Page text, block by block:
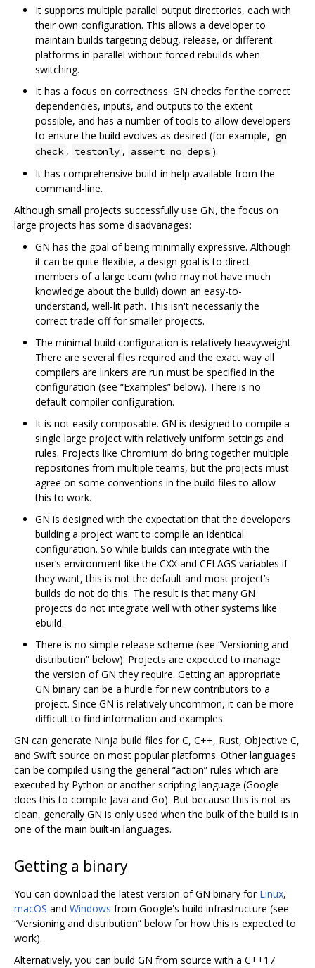
It supports multiple parallel output directories, each with
their own configuration. This allows a developer to
maintain builds targeting debug, release, or different
platforms in parallel without forced rebuilds when
switching.
It has a focus on correctness. GN checks for the correct
dependencies, inputs, and outputs to the extent
possible, and has a number of tools to allow developers
to ensure the build evolves as desired (for example, gn
check , testonly , assert_no_deps ).
It has comprehensive build-in help available from the
command-line.
Although small projects successfully use GN, the focus on
large projects has some disadvanages:
GN has the goal of being minimally expressive. Although
it can be quite flexible, a design goal is to direct
members of a large team (who may not have much
knowledge about the build) down an easy-to-
understand, well-lit path. This isn't necessarily the
correct trade-off for smaller projects.
The minimal build configuration is relatively heavyweight.
There are several files required and the exact way all
compilers are linkers are run must be specified in the
configuration (see “Examples” below). There is no
default compiler configuration.
It is not easily composable. GN is designed to compile a
single large project with relatively uniform settings and
rules. Projects like Chromium do bring together multiple
repositories from multiple teams, but the projects must
agree on some conventions in the build files to allow
this to work.
GN is designed with the expectation that the developers
building a project want to compile an identical
configuration. So while builds can integrate with the
user‘s environment like the CXX and CFLAGS variables if
they want, this is not the default and most project’s
builds do not do this. The result is that many GN
projects do not integrate well with other systems like
ebuild.
There is no simple release scheme (see “Versioning and
distribution” below). Projects are expected to manage
the version of GN they require. Getting an appropriate
GN binary can be a hurdle for new contributors to a
project. Since GN is relatively uncommon, it can be more
difficult to find information and examples.
GN can generate Ninja build files for C, C++, Rust, Objective C,
and Swift source on most popular platforms. Other languages
can be compiled using the general “action” rules which are
executed by Python or another scripting language (Google
does this to compile Java and Go). But because this is not as
clean, generally GN is only used when the bulk of the build is in
one of the main built-in languages.
Getting a binary
You can download the latest version of GN binary for Linux,
macOS and Windows from Google's build infrastructure (see
“Versioning and distribution” below for how this is expected to
work).
Alternatively, you can build GN from source with a C++17